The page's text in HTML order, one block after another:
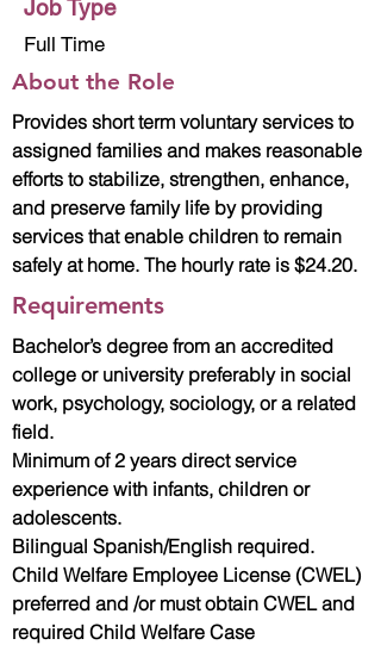
Job Type
Full Time
About the Role
Provides short term voluntary services to
assigned families and makes reasonable
efforts to stabilize, strengthen, enhance,
and preserve family life by providing
services that enable children to remain
safely at home. The hourly rate is $24.20.
Requirements
Bachelor’s degree from an accredited
college or university preferably in social
work, psychology, sociology, or a related
field.
Minimum of 2 years direct service
experience with infants, children or
adolescents.
Bilingual Spanish/English required.
Child Welfare Employee License (CWEL)
preferred and /or must obtain CWEL and
required Child Welfare Case